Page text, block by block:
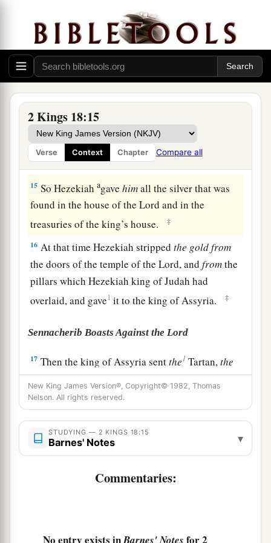
2 Kings 18:15
Verse Context Chapter Compare all
And
in the fourteenth year of King Hezekiah,
Sennacherib king of Assyria came up against all
the fortified cities of Judah and took them. ‡
14Then Hezekiah king of Judah sent to the king
of Assyria at Lachish, saying, “I have done
wrong; turn away from me; whatever you impose
on me I will pay.” And the king of Assyria
assessed Hezekiah king of Judah three hundred
talents of silver and thirty talents of gold.
15 So Hezekiahagavehimall the silver that was
found in the house of theLord and in the
treasuries of the king’s house.
‡
16 At that time Hezekiah strippedthe goldfrom
the doors of the temple of theLord, andfromthe
pillars which Hezekiah king of Judah had
overlaid, and gave1 it to the king of Assyria. ‡
Sennacherib Boasts Against the Lord
17 Then the king of Assyria sentthe1 Tartan,the
Rabsaris,and theRabshakeh from Lachish, with
a great army against Jerusalem, to King
Hezekiah. And they went up and came to
Jerusalem. When they had come up, they went
and stood by theaaqueduct from the upper pool,
New King James Version®, Copyright© 1982, Thomas
Nelson. All rights reserved.
STUDYING — 2 KINGS 18:15
Barnes' Notes ▾
Commentaries:
No entry exists in
for 2